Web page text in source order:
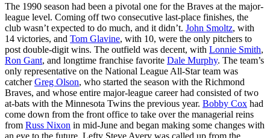
The 1990 season had been a pivotal one for the Braves at the major-
league level. Coming off two consecutive last-place finishes, the
club wasn’t expected to do much, and it didn’t. John Smoltz, with
14 victories, and Tom Glavine, with 10, were the only pitchers to
post double-digit wins. The outfield was decent, with Lonnie Smith,
Ron Gant, and longtime franchise favorite Dale Murphy. The team’s
only representative on the National League All-Star team was
catcherGreg Olson, who started the season with the Richmond
Braves, and whose entire major-league career had consisted of two
at-bats with the Minnesota Twins the previous year. Bobby Cox had
come down from the front office to take over the managerial reins
from Russ Nixon in mid-June and began making some changes with
an eye to the future. Lefty Steve Avery was called up from the